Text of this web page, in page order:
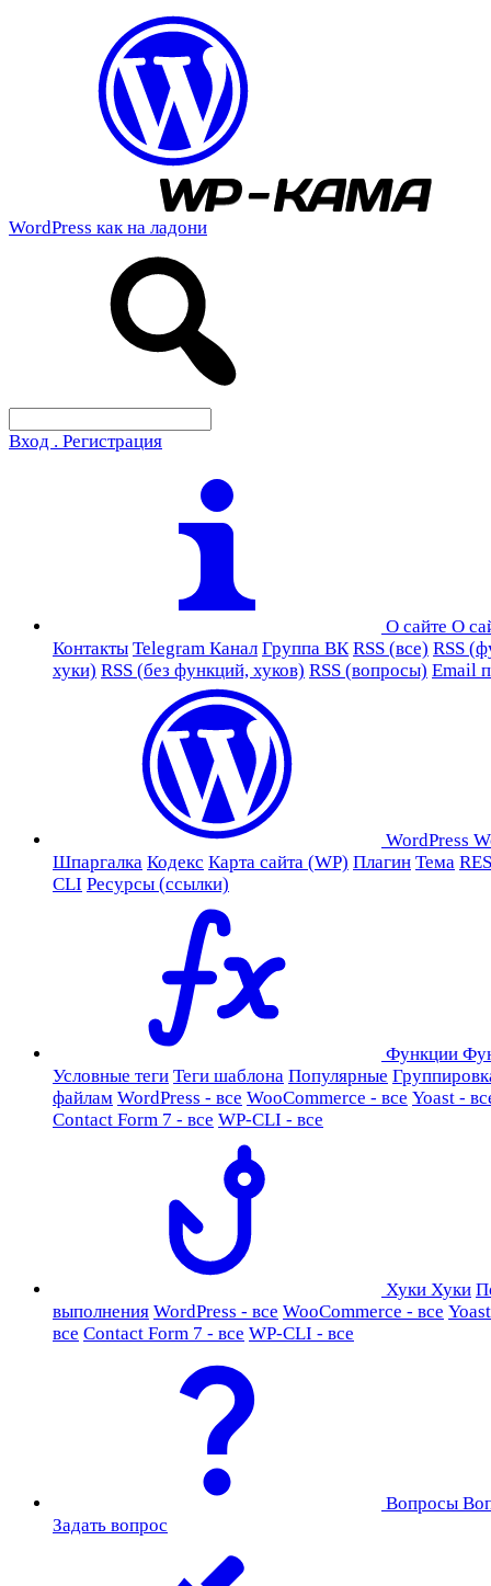
WordPress как на ладони
Вход . Регистрация
О сайте О
Контакты Telegram Канал Группа ВК RSS (все) RSS
хуки) RSS (без функций, хуков) RSS (вопросы) Email
WordPress
Шпаргалка Кодекс Карта сайта (WP) Плагин Тема
CLI Ресурсы (ссылки)
Функции
Условные теги Теги шаблона Популярные
файлам WordPress - все WooCommerce - все Yoast -
Contact Form 7 - все WP-CLI - все
Хуки Хуки
выполнения WordPress - все WooCommerce - все
все Contact Form 7 - все WP-CLI - все
Вопросы
Задать вопрос